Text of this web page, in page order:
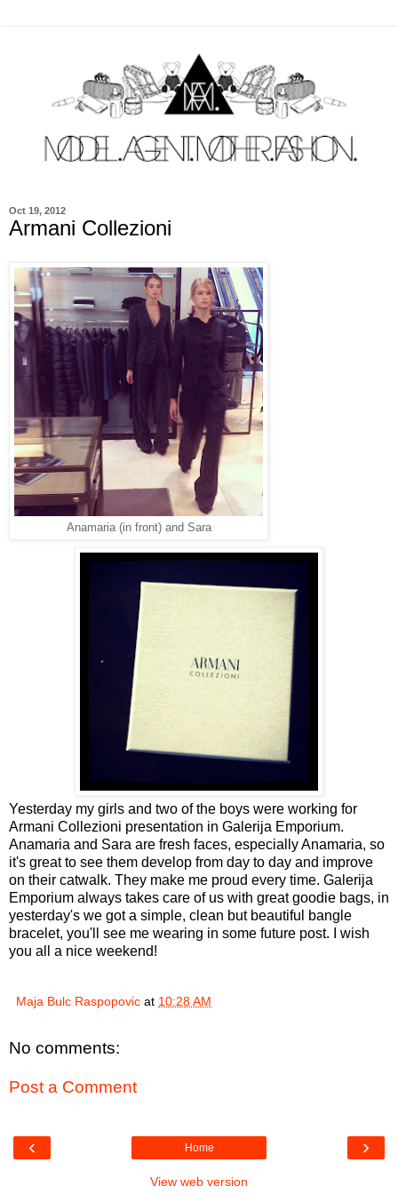
Oct 19, 2012
Armani Collezioni
Anamaria (in front) and Sara
Yesterday my girls and two of the boys were working for
Armani Collezioni presentation in Galerija Emporium.
Anamaria and Sara are fresh faces, especially Anamaria, so
it's great to see them develop from day to day and improve
on their catwalk. They make me proud every time. Galerija
Emporium always takes care of us with great goodie bags, in
yesterday's we got a simple, clean but beautiful bangle
bracelet, you'll see me wearing in some future post. I wish
you all a nice weekend!
Maja Bulc Raspopovic at 10:28 AM
No comments:
Post a Comment
‹ ›
Home
View web version